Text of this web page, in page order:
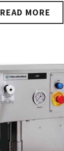
READ MORE